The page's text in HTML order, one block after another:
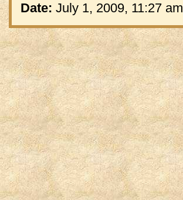
Date: July 1, 2009, 11:27 am